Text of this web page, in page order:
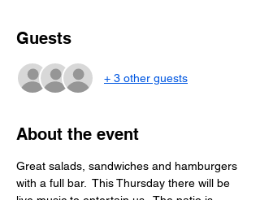
Guests
+ 3 other guests
About the event
Great salads, sandwiches and hamburgers
with a full bar.  This Thursday there will be